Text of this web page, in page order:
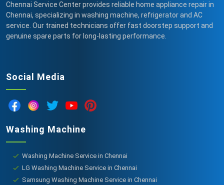
Chennai Service Center provides reliable home appliance repair in
Chennai, specializing in washing machine, refrigerator and AC
service. Our trained technicians offer fast doorstep support and
genuine spare parts for long-lasting performance.
Social Media
Washing Machine
Washing Machine Service in Chennai
LG Washing Machine Service in Chennai
Samsung Washing Machine Service in Chennai